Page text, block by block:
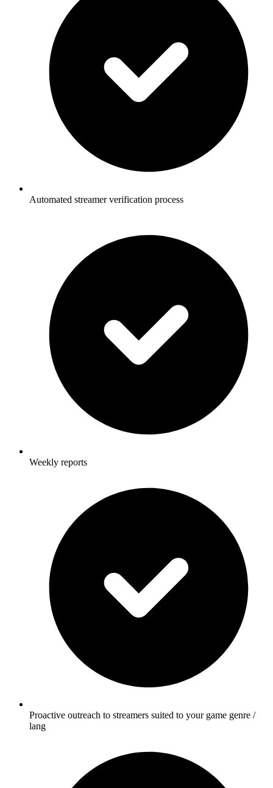
Automated streamer verification process
Weekly reports
Proactive outreach to streamers suited to your game genre /
lang